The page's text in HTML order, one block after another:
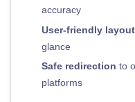
accuracy
User-friendly layout
glance
Safe redirection to
platforms